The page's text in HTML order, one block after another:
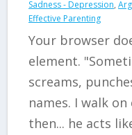
Sadness - Depression,
Effective Parenting
Your browser
element.
screams,
names. I walk
then... he acts